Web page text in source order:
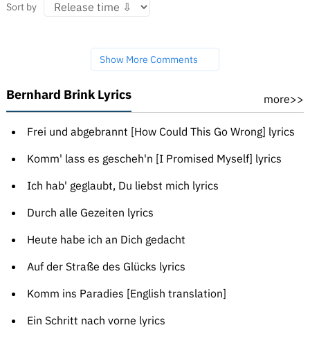
Sort by
Show More Comments
Bernhard Brink Lyrics more>>
Frei und abgebrannt [How Could This Go Wrong] lyrics
Komm' lass es gescheh'n [I Promised Myself] lyrics
Ich hab' geglaubt, Du liebst mich lyrics
Durch alle Gezeiten lyrics
Heute habe ich an Dich gedacht
Auf der Straße des Glücks lyrics
Komm ins Paradies [English translation]
Ein Schritt nach vorne lyrics